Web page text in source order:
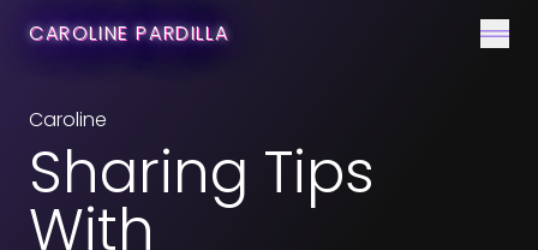
CAROLINE PARDILLA
Caroline
Sharing Tips
With